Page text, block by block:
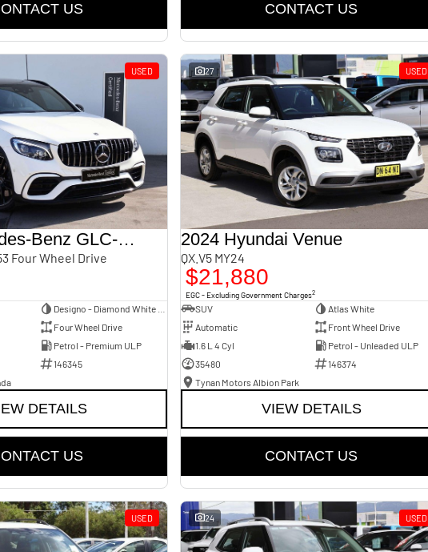
US CONTACT US
USED
2018 Mercedes-Benz GLC-Class
Four Wheel Drive
Four Wheel Drive
Petrol - Premium ULP
146345
DETAILS
US
27 USED
2024 Hyundai Venue
QX.V5 MY24
$21,880
EGC - Excluding Government Charges2
SUV
Atlas White
Automatic
Front Wheel Drive
1.6 L 4 Cyl
Petrol - Unleaded ULP
35480
146374
Tynan Motors Albion Park
VIEW DETAILS
CONTACT US
USED 24 USED